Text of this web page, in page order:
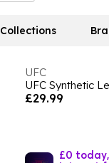
Collections
UFC
UFC Synthetic
£29.99
£0